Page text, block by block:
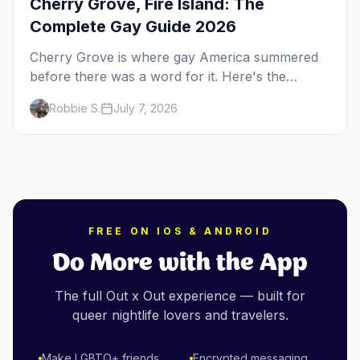
Cherry Grove, Fire Island: The
Complete Gay Guide 2026
Cherry Grove is where gay America summered
before there was a word for it. Here's the
complete guide to Fire Island's original queer
hamlet — its history, its drag-soaked nightlife,
where to stay and eat, the beach, and how it
Robbie S. July 7, 2026
FREE ON IOS & ANDROID
Do More with the App
The full Out x Out experience — built for
queer nightlife lovers and travelers.